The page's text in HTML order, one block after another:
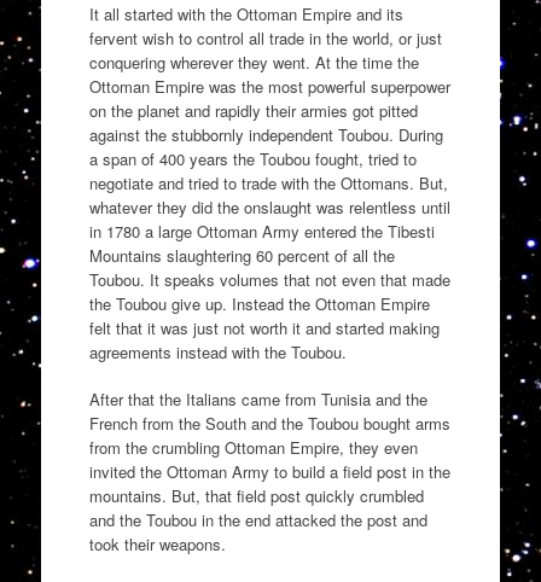
It all started with the Ottoman Empire and its
fervent wish to control all trade in the world, or just
conquering wherever they went. At the time the
Ottoman Empire was the most powerful superpower
on the planet and rapidly their armies got pitted
against the stubbornly independent Toubou. During
a span of 400 years the Toubou fought, tried to
negotiate and tried to trade with the Ottomans. But,
whatever they did the onslaught was relentless until
in 1780 a large Ottoman Army entered the Tibesti
Mountains slaughtering 60 percent of all the
Toubou. It speaks volumes that not even that made
the Toubou give up. Instead the Ottoman Empire
felt that it was just not worth it and started making
agreements instead with the Toubou.
After that the Italians came from Tunisia and the
French from the South and the Toubou bought arms
from the crumbling Ottoman Empire, they even
invited the Ottoman Army to build a field post in the
mountains. But, that field post quickly crumbled
and the Toubou in the end attacked the post and
took their weapons.